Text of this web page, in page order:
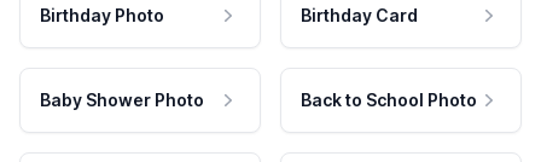
Birthday Photo Birthday Card
Baby Shower Photo Back to School Photo